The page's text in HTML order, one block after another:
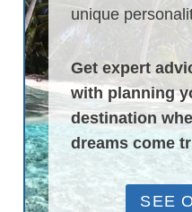
unique
Get expert
with planning
destination
dreams come
SEE